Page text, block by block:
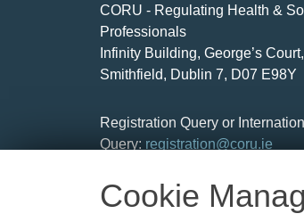
Cookie
CORU - Regulating Health &
Professionals
Infinity Building, George’s
Smithfield, Dublin 7, D07 E98Y
Registration Query or
Query: registration@coru.ie
Social Care Workers :
info@coru.ie